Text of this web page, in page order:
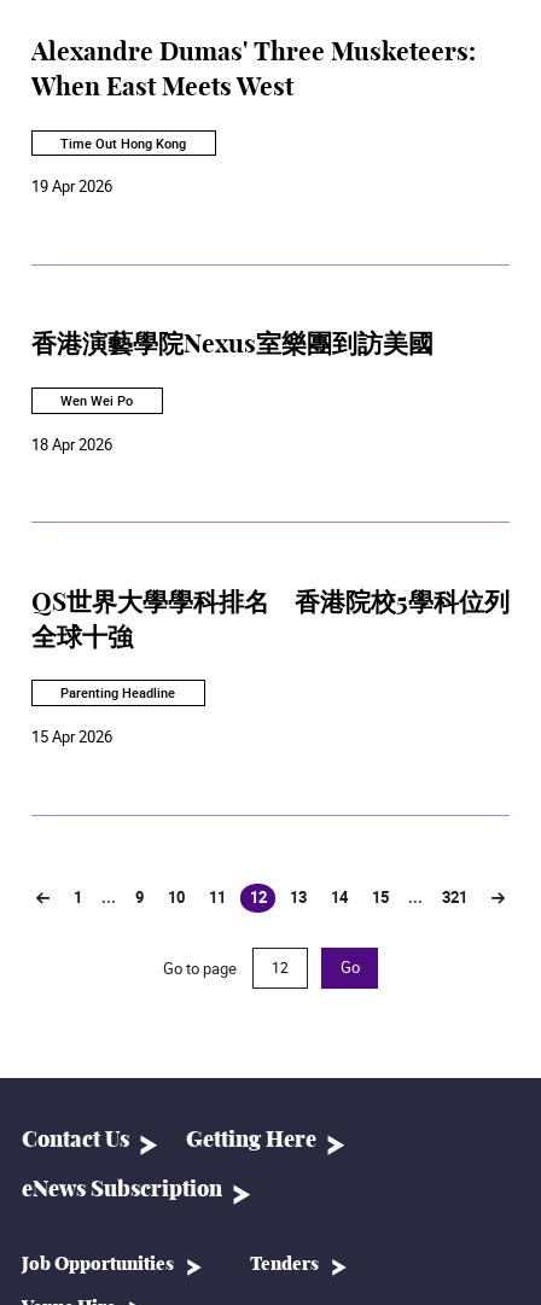
Alexandre Dumas' Three Musketeers:
When East Meets West
Time Out Hong Kong
19 Apr 2026
香港演藝學院Nexus室樂團到訪美國
Wen Wei Po
18 Apr 2026
QS世界大學學科排名 香港院校5學科位列
全球十強
Parenting Headline
15 Apr 2026
1 ... 9 10 11 12
(current)
13 14 15 ... 321
Go to page Go
Contact Us Getting Here
eNews Subscription
Job Opportunities Tenders